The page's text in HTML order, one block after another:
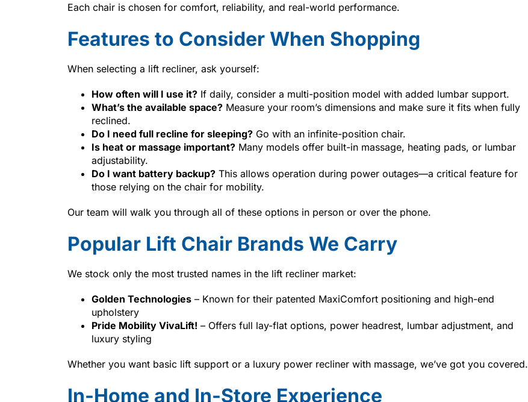
Each chair is chosen for comfort, reliability, and real-world performance.
Features to Consider When Shopping
When selecting a lift recliner, ask yourself:
How often will I use it? If daily, consider a multi-position model with added lumbar support.
What’s the available space? Measure your room’s dimensions and make sure it fits when fully
reclined.
Do I need full recline for sleeping? Go with an infinite-position chair.
Is heat or massage important? Many models offer built-in massage, heating pads, or lumbar
adjustability.
Do I want battery backup? This allows operation during power outages—a critical feature for
those relying on the chair for mobility.
Our team will walk you through all of these options in person or over the phone.
Popular Lift Chair Brands We Carry
We stock only the most trusted names in the lift recliner market:
Golden Technologies – Known for their patented MaxiComfort positioning and high-end
upholstery
Pride Mobility VivaLift! – Offers full lay-flat options, power headrest, lumbar adjustment, and
luxury styling
Whether you want basic lift support or a luxury power recliner with massage, we’ve got you covered.
In-Home and In-Store Experience